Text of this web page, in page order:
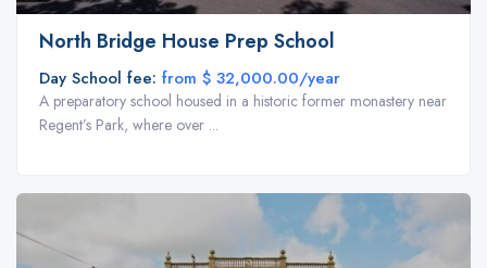
North Bridge House Prep School
Day School fee: from $ 32,000.00/year
A preparatory school housed in a historic former monastery near
Regent’s Park, where over ...